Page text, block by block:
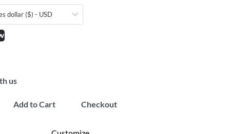
dollar ($) - USD
us
Add to Cart Checkout